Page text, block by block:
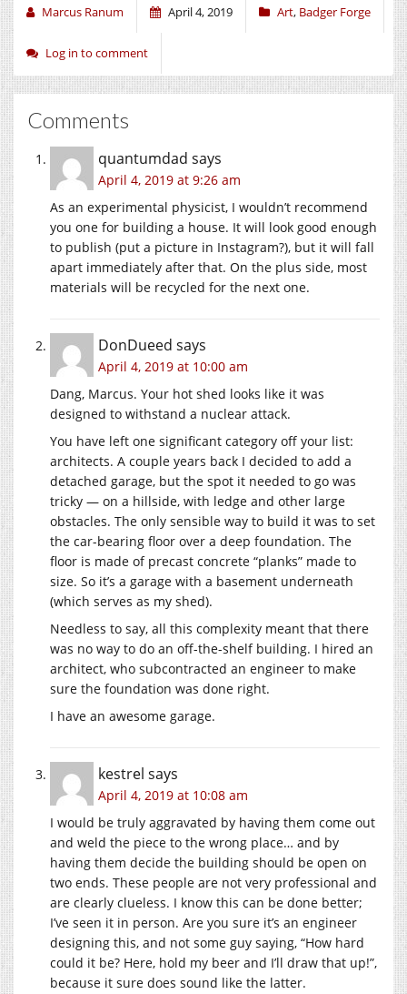
Marcus Ranum April 4, 2019 Art, Badger Forge
Log in to comment
Comments
quantumdad says
April 4, 2019 at 9:26 am
As an experimental physicist, I wouldn’t recommend
you one for building a house. It will look good enough
to publish (put a picture in Instagram?), but it will fall
apart immediately after that. On the plus side, most
materials will be recycled for the next one.
DonDueed says
April 4, 2019 at 10:00 am
Dang, Marcus. Your hot shed looks like it was
designed to withstand a nuclear attack.
You have left one significant category off your list:
architects. A couple years back I decided to add a
detached garage, but the spot it needed to go was
tricky — on a hillside, with ledge and other large
obstacles. The only sensible way to build it was to set
the car-bearing floor over a deep foundation. The
floor is made of precast concrete “planks” made to
size. So it’s a garage with a basement underneath
(which serves as my shed).
Needless to say, all this complexity meant that there
was no way to do an off-the-shelf building. I hired an
architect, who subcontracted an engineer to make
sure the foundation was done right.
I have an awesome garage.
kestrel says
April 4, 2019 at 10:08 am
I would be truly aggravated by having them come out
and weld the piece to the wrong place… and by
having them decide the building should be open on
two ends. These people are not very professional and
are clearly clueless. I know this can be done better;
I’ve seen it in person. Are you sure it’s an engineer
designing this, and not some guy saying, “How hard
could it be? Here, hold my beer and I’ll draw that up!”,
because it sure does sound like the latter.